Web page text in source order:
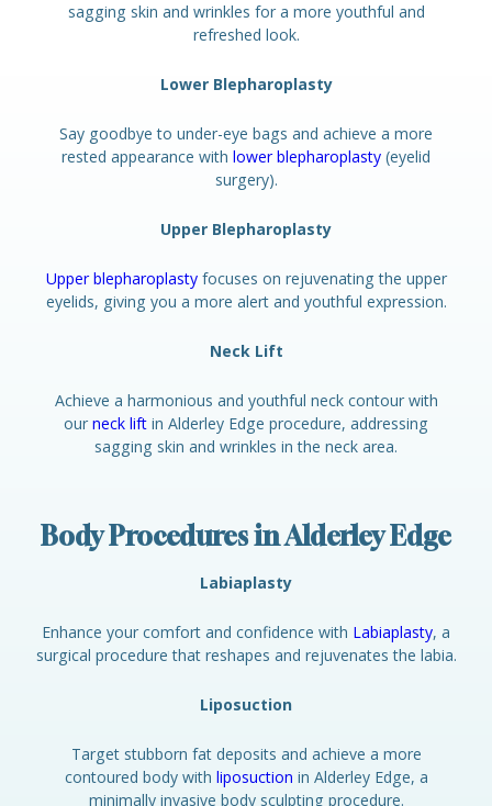
sagging skin and wrinkles for a more youthful and
refreshed look.
Lower Blepharoplasty
Say goodbye to under-eye bags and achieve a more
rested appearance with lower blepharoplasty (eyelid
surgery).
Upper Blepharoplasty
Upper blepharoplastyfocuses on rejuvenating the upper
eyelids, giving you a more alert and youthful expression.
Neck Lift
Achieve a harmonious and youthful neck contour with
ourneck lift in Alderley Edge procedure, addressing
sagging skin and wrinkles in the neck area.
Body Procedures in Alderley Edge
Labiaplasty
Enhance your comfort and confidence with Labiaplasty, a
surgical procedure that reshapes and rejuvenates the labia.
Liposuction
Target stubborn fat deposits and achieve a more
contoured body with liposuction in Alderley Edge, a
minimally invasive body sculpting procedure.